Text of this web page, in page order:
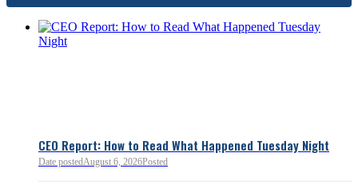
budget sustainability and
competitiveness.
CEO Report: How to Read What Happened Tuesday Night
Date postedAugust 6, 2026Posted